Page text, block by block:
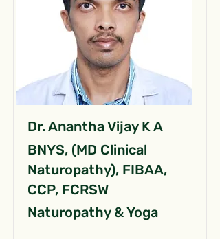
Dr. Anantha Vijay K A
BNYS, (MD Clinical
Naturopathy), FIBAA,
CCP, FCRSW
Naturopathy & Yoga